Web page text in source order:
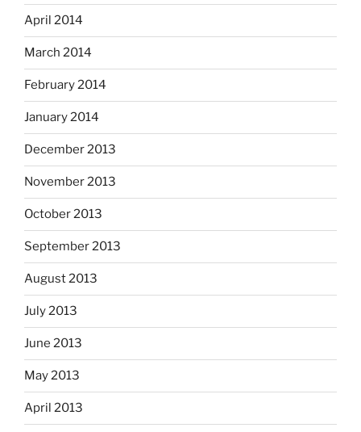
April 2014
March 2014
February 2014
January 2014
December 2013
November 2013
October 2013
September 2013
August 2013
July 2013
June 2013
May 2013
April 2013